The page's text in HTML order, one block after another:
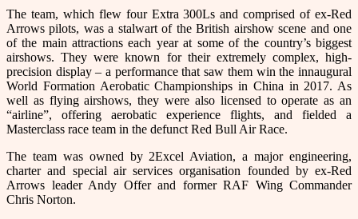
The team, which flew four Extra 300Ls and comprised of ex-Red
Arrows pilots, was a stalwart of the British airshow scene and one
of the main attractions each year at some of the country’s biggest
airshows. They were known for their extremely complex, high-
precision display – a performance that saw them win the innaugural
World Formation Aerobatic Championships in China in 2017. As
well as flying airshows, they were also licensed to operate as an
“airline”, offering aerobatic experience flights, and fielded a
Masterclass race team in the defunct Red Bull Air Race.
The team was owned by 2Excel Aviation, a major engineering,
charter and special air services organisation founded by ex-Red
Arrows leader Andy Offer and former RAF Wing Commander
Chris Norton.